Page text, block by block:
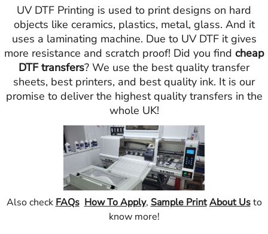
UV DTF Printing is used to print designs on hard
objects like ceramics, plastics, metal, glass. And it
uses a laminating machine. Due to UV DTF it gives
more resistance and scratch proof! Did you find cheap
DTF transfers? We use the best quality transfer
sheets, best printers, and best quality ink. It is our
promise to deliver the highest quality transfers in the
whole UK!
Also check FAQs How To Apply, Sample Print About Usto
know more!